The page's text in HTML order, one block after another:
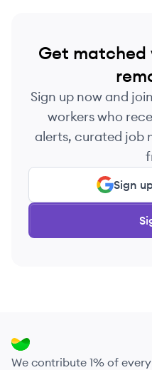
Get matched
Sign up now and
workers who
alerts, curated job
Sign
We contribute 1% of